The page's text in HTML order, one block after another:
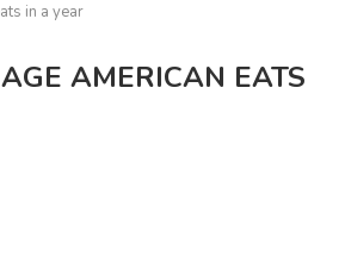
in a year
AMERICAN EATS